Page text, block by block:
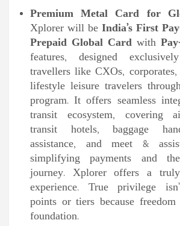
Premium Metal Card for
Xplorer will be India’s First
Prepaid Global Card with
features, designed
travellers like CXOs,
lifestyle leisure travelers
program. It offers seamless
transit ecosystem, covering
transit hotels, baggage
assistance, and meet &
simplifying payments and
journey. Xplorer offers a
experience. True privilege
points or tiers because
foundation.